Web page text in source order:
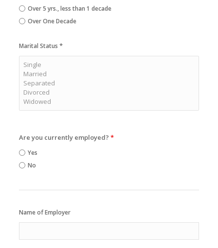
Over 5 yrs., less than 1 decade
Over One Decade
Marital Status *
Are you currently employed? *
Yes
No
Name of Employer